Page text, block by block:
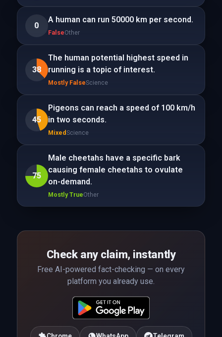
0
A human can run 50000 km per second.
FalseOther
38
The human potential highest speed in
running is a topic of interest.
Mostly FalseScience
45
Pigeons can reach a speed of 100 km/h
in two seconds.
MixedScience
75
Male cheetahs have a specific bark
causing female cheetahs to ovulate
on-demand.
Mostly TrueOther
Check any claim, instantly
Free AI-powered fact-checking — on every
platform you already use.